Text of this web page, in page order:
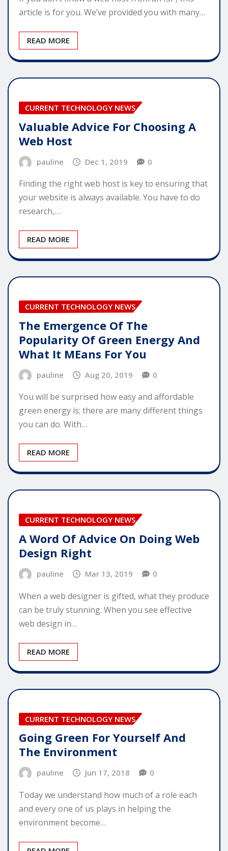
article is for you. We’ve provided you with many…
READ MORE
CURRENT TECHNOLOGY NEWS
Valuable Advice For Choosing A
Web Host
pauline Dec 1, 2019 0
Finding the right web host is key to ensuring that
your website is always available. You have to do
research,…
READ MORE
CURRENT TECHNOLOGY NEWS
The Emergence Of The
Popularity Of Green Energy And
What It MEans For You
pauline Aug 20, 2019 0
You will be surprised how easy and affordable
green energy is; there are many different things
you can do. With…
READ MORE
CURRENT TECHNOLOGY NEWS
A Word Of Advice On Doing Web
Design Right
pauline Mar 13, 2019 0
When a web designer is gifted, what they produce
can be truly stunning. When you see effective
web design in…
READ MORE
CURRENT TECHNOLOGY NEWS
Going Green For Yourself And
The Environment
pauline Jun 17, 2018 0
Today we understand how much of a role each
and every one of us plays in helping the
environment become…